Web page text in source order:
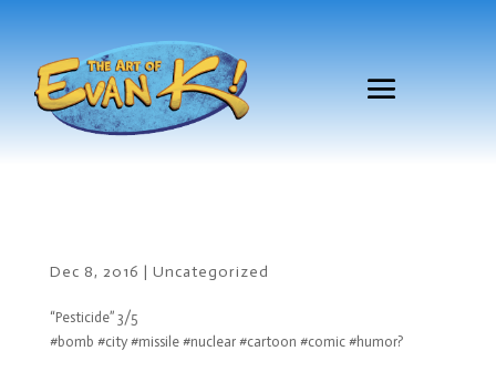
Dec 8, 2016 | Uncategorized
“Pesticide” 3/5
#bomb #city #missile #nuclear #cartoon #comic #humor?